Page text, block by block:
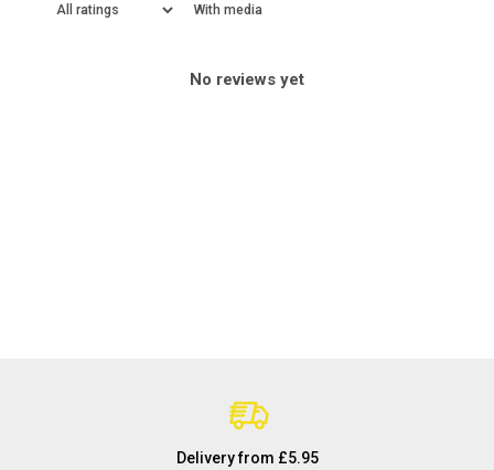
With media
No reviews yet
Delivery from £5.95